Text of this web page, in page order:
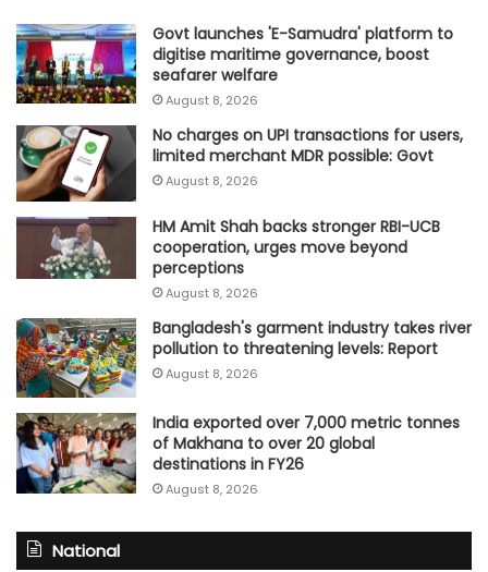
Govt launches 'E-Samudra' platform to
digitise maritime governance, boost
seafarer welfare
August 8, 2026
No charges on UPI transactions for users,
limited merchant MDR possible: Govt
August 8, 2026
HM Amit Shah backs stronger RBI-UCB
cooperation, urges move beyond
perceptions
August 8, 2026
Bangladesh's garment industry takes river
pollution to threatening levels: Report
August 8, 2026
India exported over 7,000 metric tonnes
of Makhana to over 20 global
destinations in FY26
August 8, 2026
National